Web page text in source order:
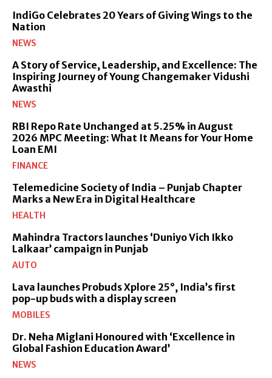
IndiGo Celebrates 20 Years of Giving Wings to the
Nation
NEWS
A Story of Service, Leadership, and Excellence: The
Inspiring Journey of Young Changemaker Vidushi
Awasthi
NEWS
RBI Repo Rate Unchanged at 5.25% in August
2026 MPC Meeting: What It Means for Your Home
Loan EMI
FINANCE
Telemedicine Society of India – Punjab Chapter
Marks a New Era in Digital Healthcare
HEALTH
Mahindra Tractors launches ‘Duniyo Vich Ikko
Lalkaar’ campaign in Punjab
AUTO
Lava launches Probuds Xplore 25°, India’s first
pop-up buds with a display screen
MOBILES
Dr. Neha Miglani Honoured with ‘Excellence in
Global Fashion Education Award’
NEWS